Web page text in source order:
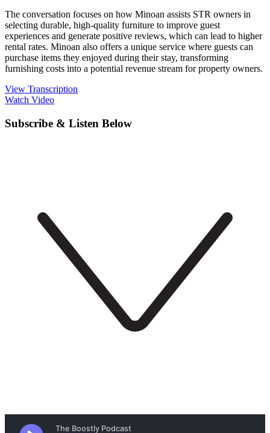
The conversation focuses on how Minoan assists STR owners in
selecting durable, high-quality furniture to improve guest
experiences and generate positive reviews, which can lead to higher
rental rates. Minoan also offers a unique service where guests can
purchase items they enjoyed during their stay, transforming
furnishing costs into a potential revenue stream for property owners.
View Transcription
Watch Video
Subscribe & Listen Below